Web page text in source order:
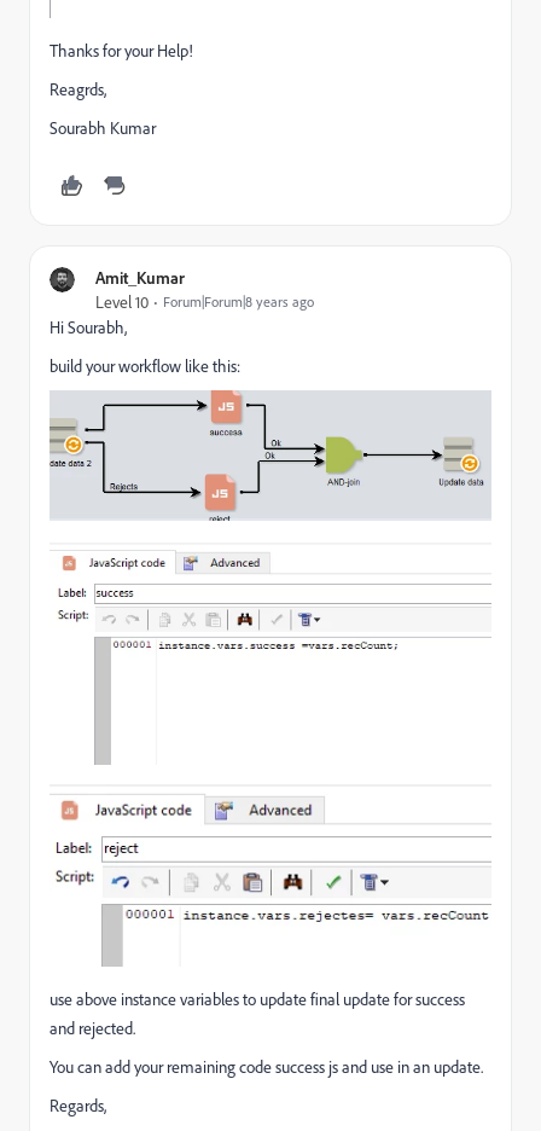
Thanks for your Help!
Reagrds,
Sourabh Kumar
Amit_Kumar
Level 10 Forum|Forum|8 years ago
Hi Sourabh,
build your workflow like this:
use above instance variables to update final update for success
and rejected.
You can add your remaining code success js and use in an update.
Regards,